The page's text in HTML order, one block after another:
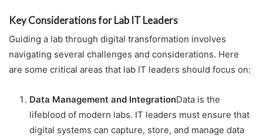
Key Considerations for Lab IT Leaders
Guiding a lab through digital transformation involves
navigating several challenges and considerations. Here
are some critical areas that lab IT leaders should focus on:
Data Management and IntegrationData is the
lifeblood of modern labs. IT leaders must ensure that
digital systems can capture, store, and manage data